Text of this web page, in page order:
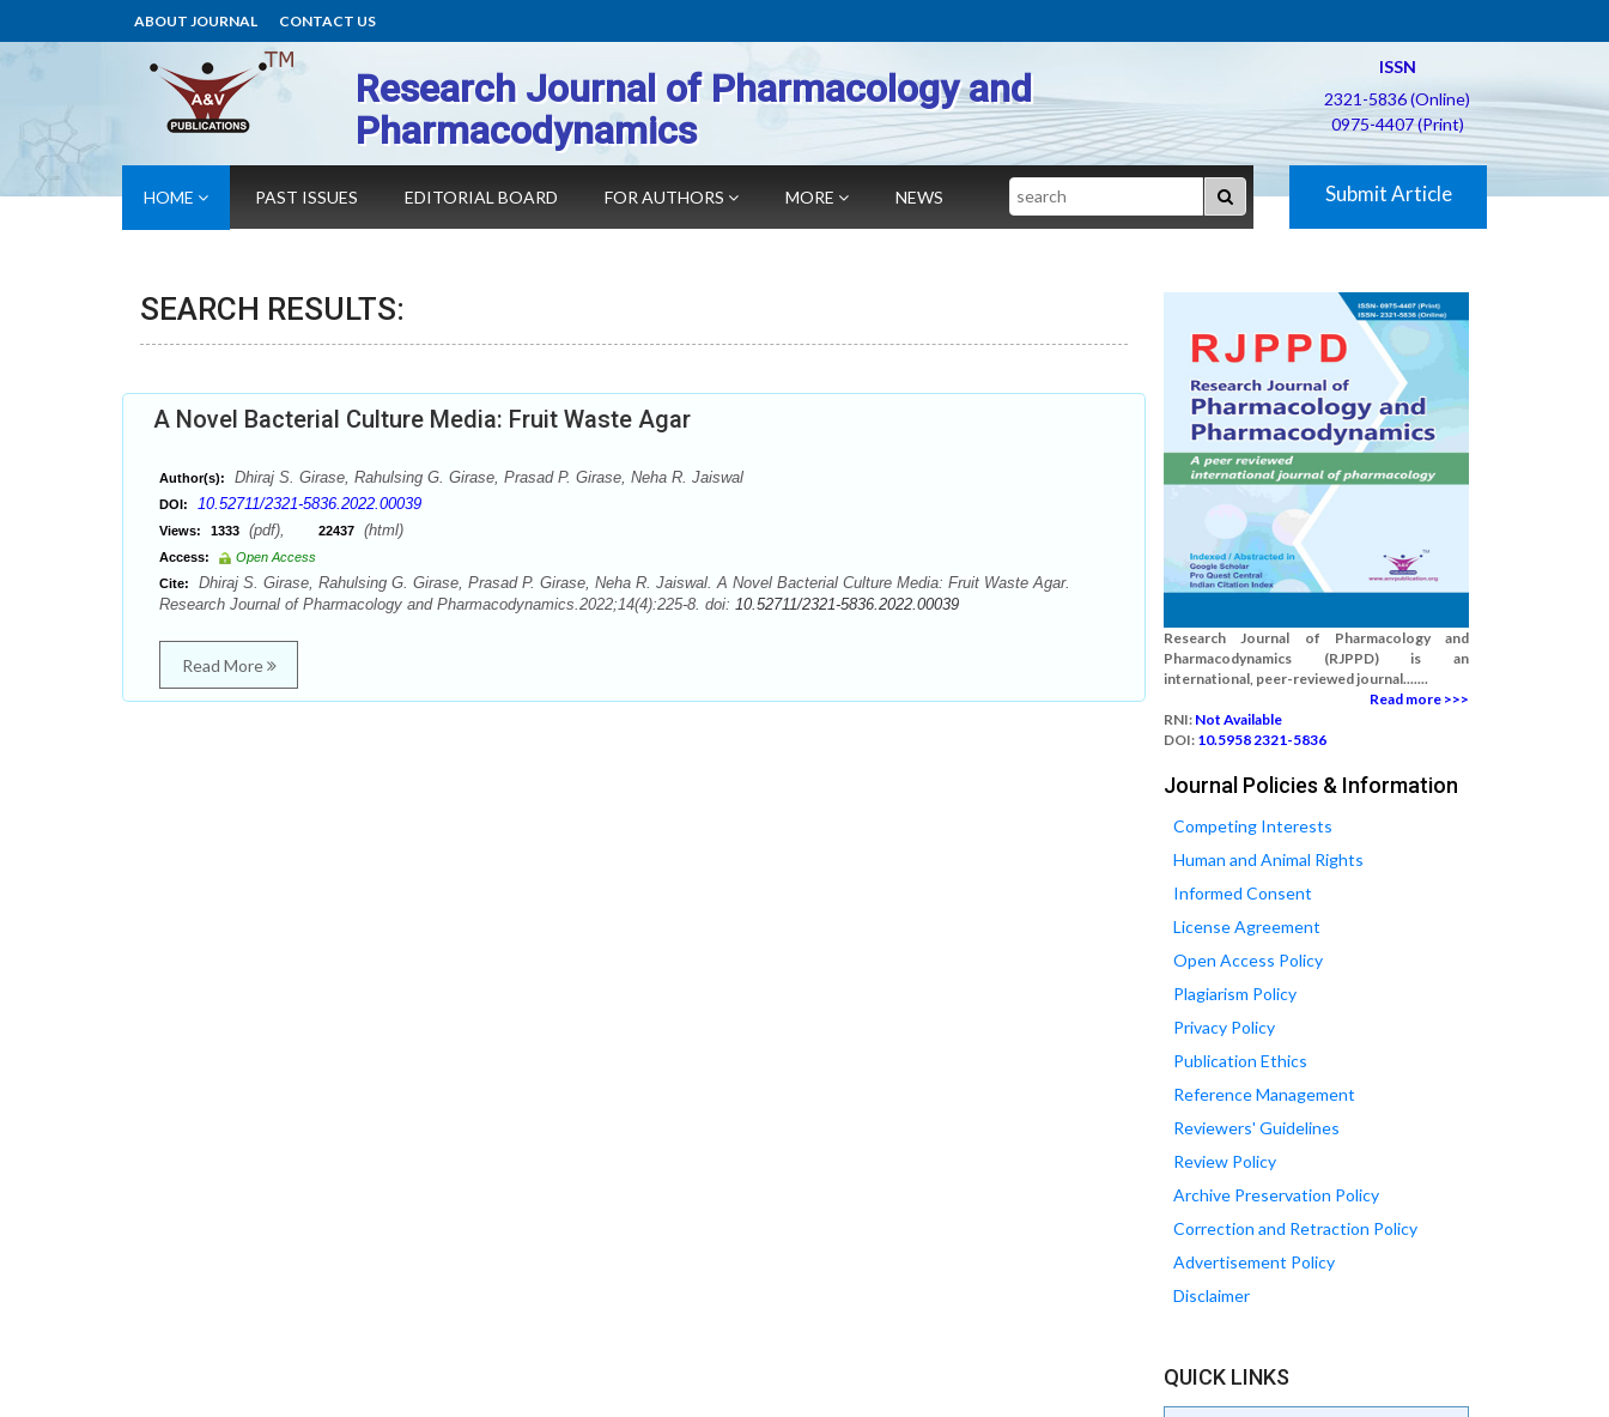
ABOUT JOURNAL CONTACT US
Research Journal of Pharmacology and
Pharmacodynamics
ISSN
2321-5836 (Online)
0975-4407 (Print)
HOME PAST ISSUES EDITORIAL BOARD FOR AUTHORS MORE NEWS Search Submit Article
SEARCH RESULTS:
A Novel Bacterial Culture Media: Fruit Waste Agar
Author(s): Dhiraj S. Girase, Rahulsing G. Girase, Prasad P. Girase, Neha R. Jaiswal
DOI: 10.52711/2321-5836.2022.00039
Views: 1333 (pdf), 22437 (html)
Access:
Open Access
Cite:
Dhiraj S. Girase, Rahulsing G. Girase, Prasad P. Girase, Neha R. Jaiswal. A Novel Bacterial Culture Media: Fruit Waste Agar.
Research Journal of Pharmacology and Pharmacodynamics.2022;14(4):225-8. doi: 10.52711/2321-5836.2022.00039
Read More
Research Journal of Pharmacology and
Pharmacodynamics (RJPPD) is an
international, peer-reviewed journal.......
Read more >>>
RNI: Not Available
DOI: 10.5958 2321-5836
Journal Policies & Information
Competing Interests
Human and Animal Rights
Informed Consent
License Agreement
Open Access Policy
Plagiarism Policy
Privacy Policy
Publication Ethics
Reference Management
Reviewers' Guidelines
Review Policy
Archive Preservation Policy
Correction and Retraction Policy
Advertisement Policy
Disclaimer
QUICK LINKS